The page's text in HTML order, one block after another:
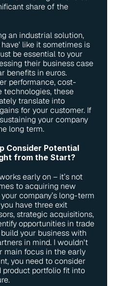
share of the
an industrial solution,
like it sometimes is
be essential to your
their business case
benefits in euros.
performance, cost-
technologies, these
translate into
for your customer. If
your company
long term.
Consider Potential
from the Start?
early on – it’s not
to acquiring new
company’s long-term
have three exit
strategic acquisitions,
opportunities in trade
your business with
in mind. I wouldn't
main focus in the early
you need to consider
portfolio fit into